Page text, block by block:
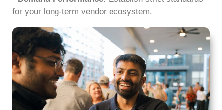
for your long-term vendor ecosystem.